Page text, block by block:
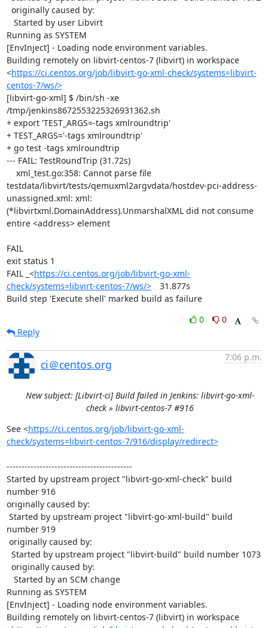
Running as SYSTEM
[EnvInject] - Loading node environment variables.
Building remotely on libvirt-centos-7 (libvirt) in workspace
<https://ci.centos.org/job/libvirt-go-xml-check/systems=libvirt-
centos-7/ws/>
[libvirt-go-xml] $ /bin/sh -xe
/tmp/jenkins8672553225326931362.sh
+ export 'TEST_ARGS=-tags xmlroundtrip'
+ TEST_ARGS='-tags xmlroundtrip'
+ go test -tags xmlroundtrip
--- FAIL: TestRoundTrip (31.72s)
testdata/libvirt/tests/qemuxml2argvdata/hostdev-pci-address-
unassigned.xml: xml:
(*libvirtxml.DomainAddress).UnmarshalXML did not consume
entire <address> element
FAIL
exit status 1
FAIL	_<https://ci.centos.org/job/libvirt-go-xml-
check/systems=libvirt-centos-7/ws/>
	31.877s
Build step 'Execute shell' marked build as failure
0
0
Reply
ci＠centos.org
7:06 p.m.
New subject: [Libvirt-ci] Build failed in Jenkins: libvirt-go-xml-
check » libvirt-centos-7 #916
See <https://ci.centos.org/job/libvirt-go-xml-
check/systems=libvirt-centos-7/916/display/redirect>
------------------------------------------
Started by upstream project "libvirt-go-xml-check" build
number 916
originally caused by:
number 919
Running as SYSTEM
[EnvInject] - Loading node environment variables.
Building remotely on libvirt-centos-7 (libvirt) in workspace